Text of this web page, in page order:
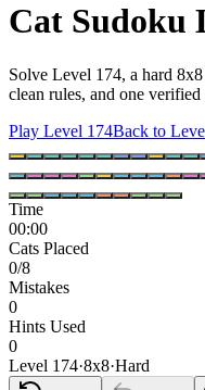
Cat Sudoku
Solve Level 174, a hard
clean rules, and one
Play Level 174Back to
Time
00:00
Cats Placed
0/8
Mistakes
0
Hints Used
0
Level 174·8x8·Hard